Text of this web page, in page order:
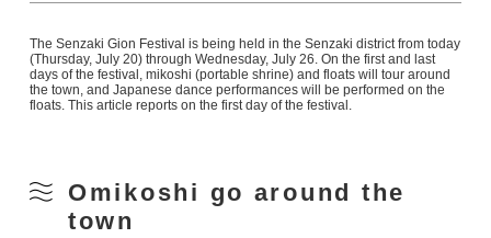
The Senzaki Gion Festival is being held in the Senzaki district from today
(Thursday, July 20) through Wednesday, July 26. On the first and last
days of the festival, mikoshi (portable shrine) and floats will tour around
the town, and Japanese dance performances will be performed on the
floats. This article reports on the first day of the festival.
Omikoshi go around the
town